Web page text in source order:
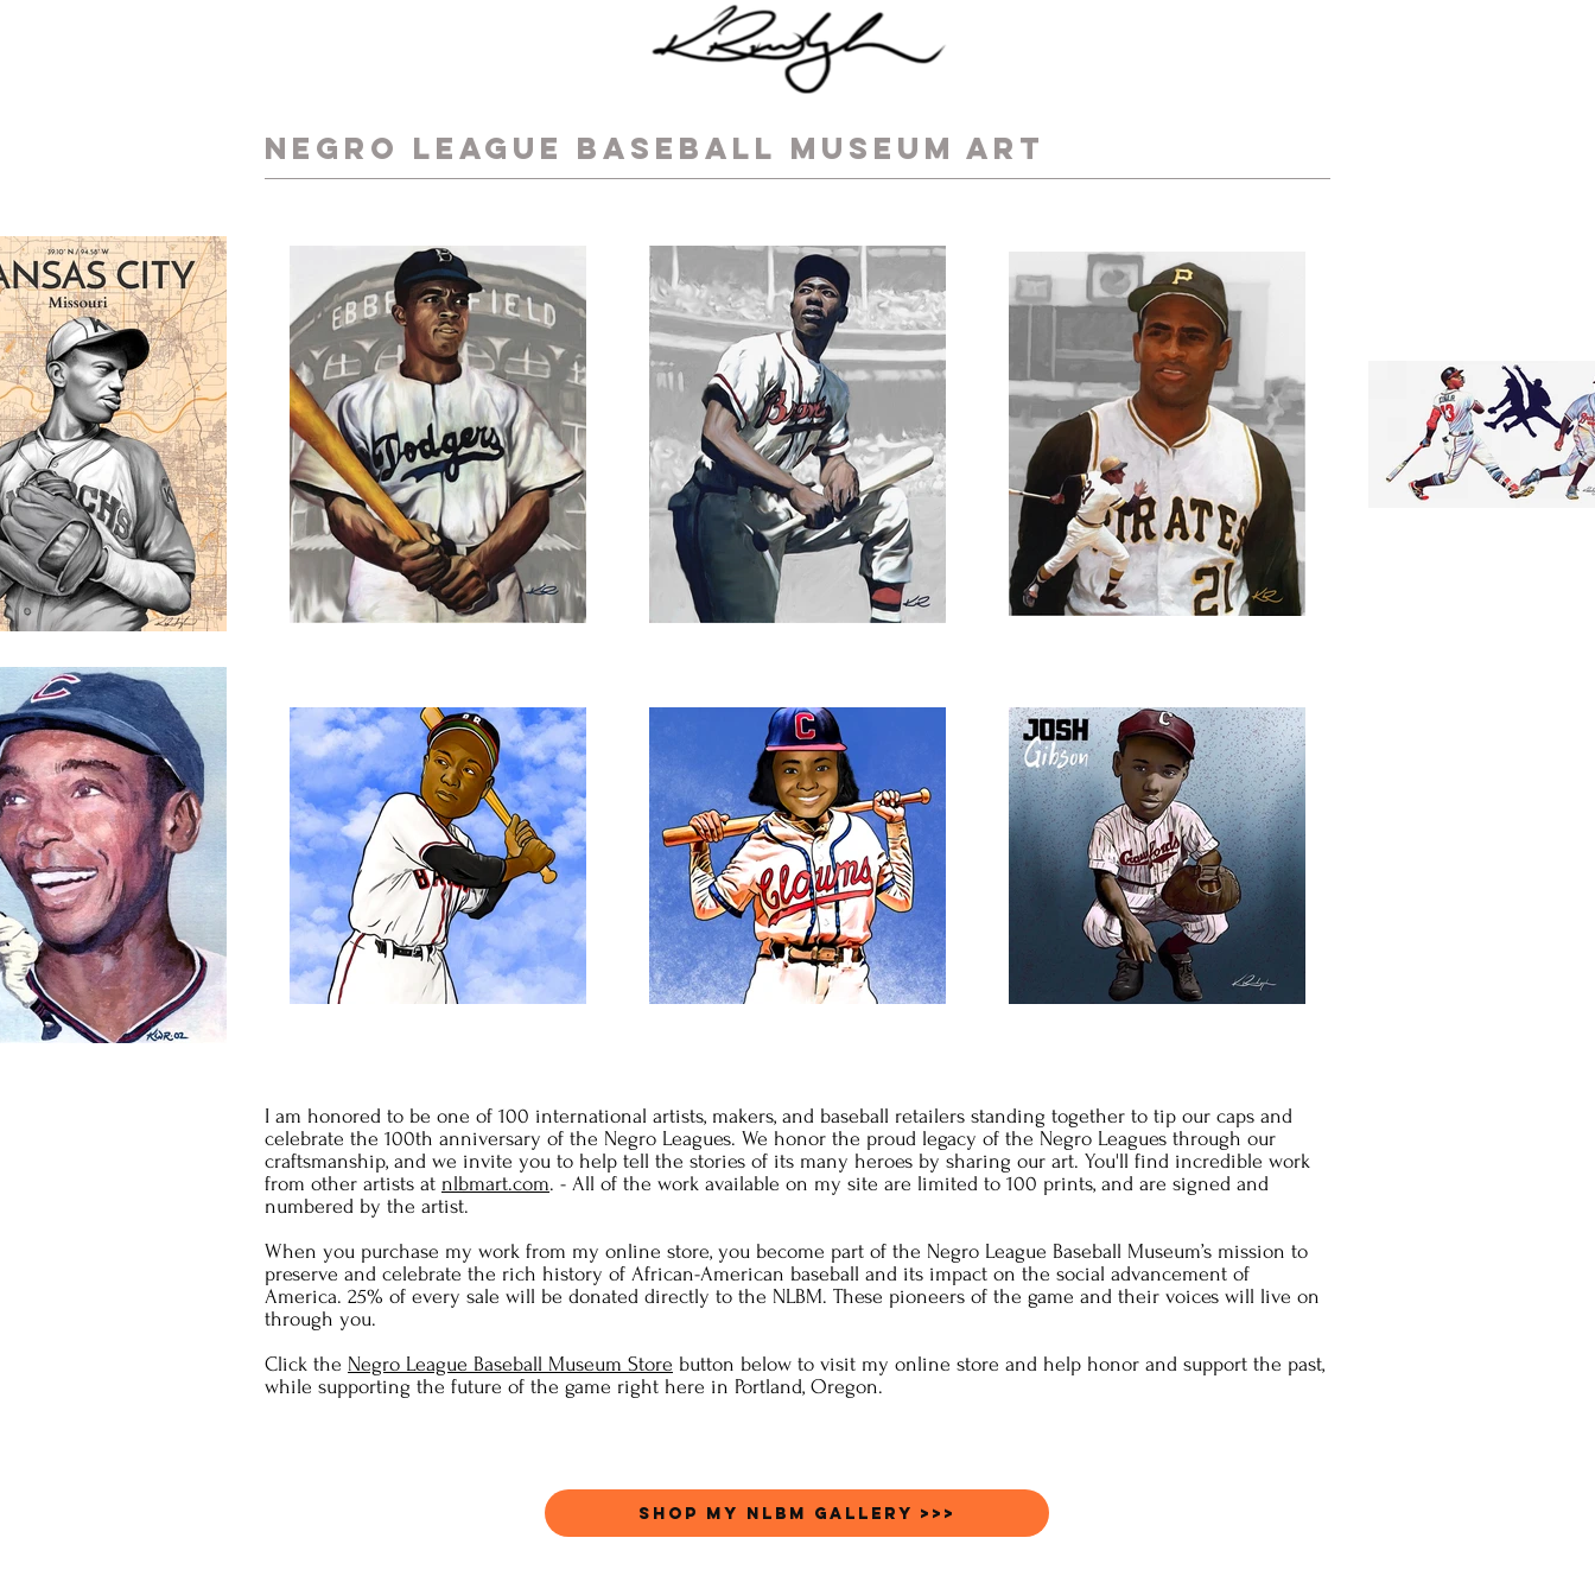
NEGRO LEAGUE BASEBALL MUSEUM ART
I am honored to be one of 100 international artists, makers, and baseball retailers standing together to tip our caps and
celebrate the 100th anniversary of the Negro Leagues. We honor the proud legacy of the Negro Leagues through our
craftsmanship, and we invite you to help tell the stories of its many heroes by sharing our art. You'll find incredible work
from other artists at nlbmart.com. - All of the work available on my site are limited to 100 prints, and are signed and
numbered by the artist.
When you purchase my work from my online store, you become part of the Negro League Baseball Museum’s mission to
preserve and celebrate the rich history of African-American baseball and its impact on the social advancement of
America. 25% of every sale will be donated directly to the NLBM. These pioneers of the game and their voices will live on
through you.
Click the Negro League Baseball Museum Store button below to visit my online store and help honor and support the past,
while supporting the future of the game right here in Portland, Oregon.
Shop my NLBM Gallery >>>